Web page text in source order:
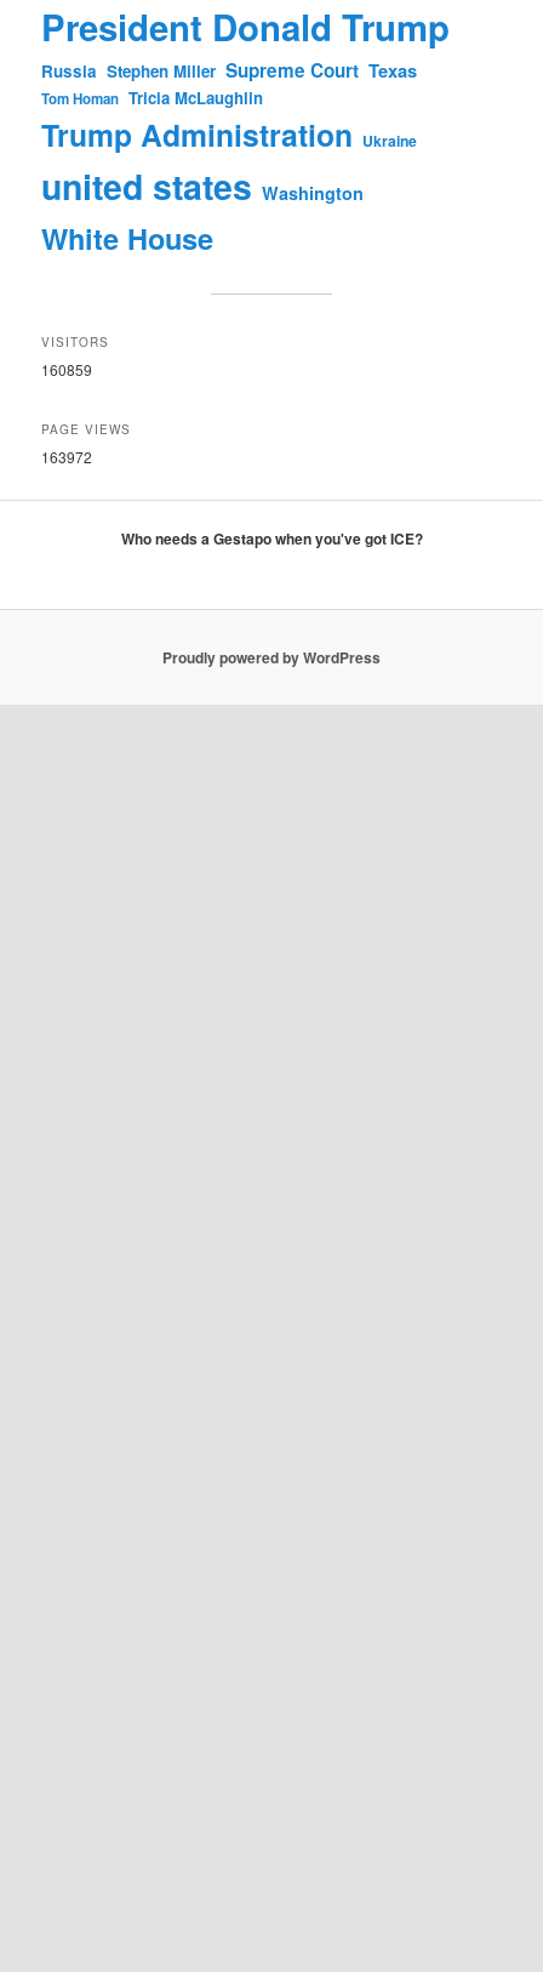
President Donald Trump
Russia Stephen Miller Supreme Court Texas
Tom Homan Tricia McLaughlin
Trump Administration Ukraine
united states Washington
White House
VISITORS
160859
PAGE VIEWS
163972
Who needs a Gestapo when you've got ICE?
Proudly powered by WordPress